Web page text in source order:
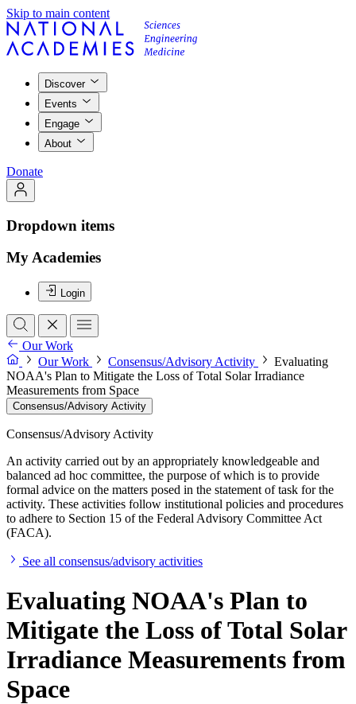
Skip to main content
Discover
Events
Engage
About
Donate
Dropdown items
My Academies
Login
Our Work
Our Work
Consensus/Advisory Activity
Evaluating
NOAA's Plan to Mitigate the Loss of Total Solar Irradiance
Measurements from Space
Consensus/Advisory Activity
Consensus/Advisory Activity
An activity carried out by an appropriately knowledgeable and
balanced ad hoc committee, the purpose of which is to provide
formal advice on the matters posed in the statement of task for the
activity. These activities follow institutional policies and procedures
to adhere to Section 15 of the Federal Advisory Committee Act
(FACA).
See all consensus/advisory activities
Evaluating NOAA's Plan to
Mitigate the Loss of Total Solar
Irradiance Measurements from
Space